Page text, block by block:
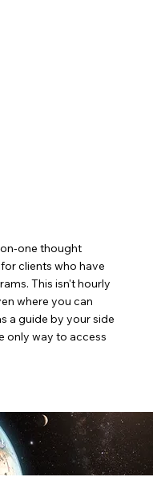
one thought
clients who have
This isn't hourly
where you can
a guide by your side
only way to access